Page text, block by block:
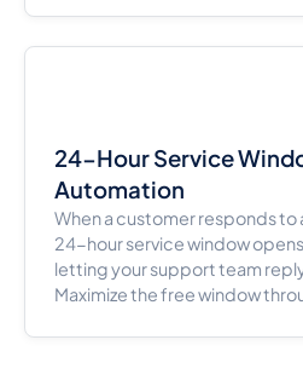
24-Hour Service
Automation
When a customer responds to
24-hour service window
letting your support team
Maximize the free window